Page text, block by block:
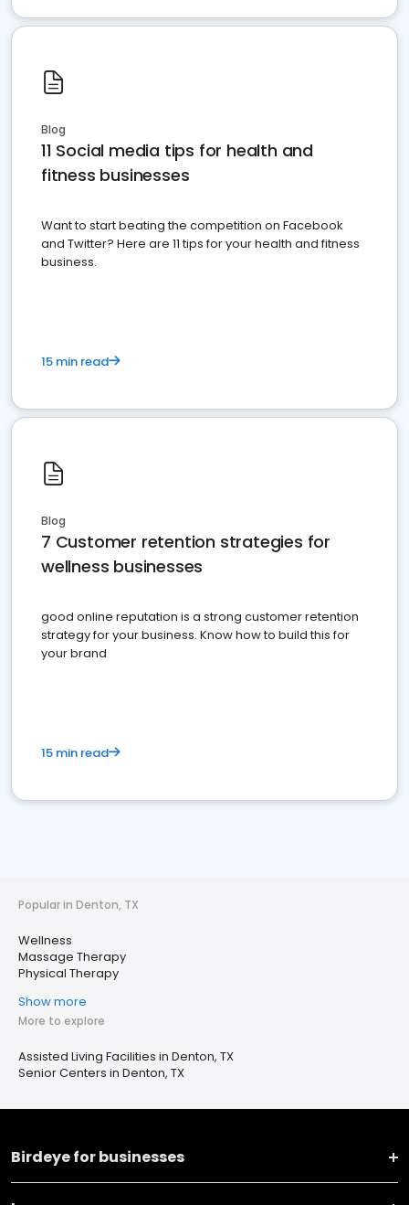
Blog
11 Social media tips for health and
fitness businesses
Want to start beating the competition on Facebook
and Twitter? Here are 11 tips for your health and fitness
business.
15 min read
Blog
7 Customer retention strategies for
wellness businesses
good online reputation is a strong customer retention
strategy for your business. Know how to build this for
your brand
15 min read
Popular in Denton, TX
Wellness
Massage Therapy
Physical Therapy
Show more
More to explore
Assisted Living Facilities in Denton, TX
Senior Centers in Denton, TX
Birdeye for businesses